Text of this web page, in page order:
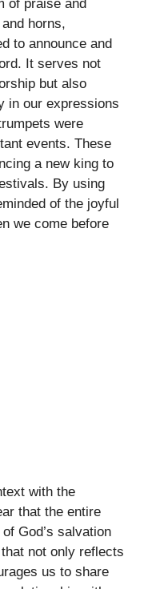
of praise and
horns,
to announce and
It serves not
but also
in our expressions
were
events. These
a new king to
By using
of the joyful
we come before
with the
that the entire
God’s salvation
not only reflects
us to share